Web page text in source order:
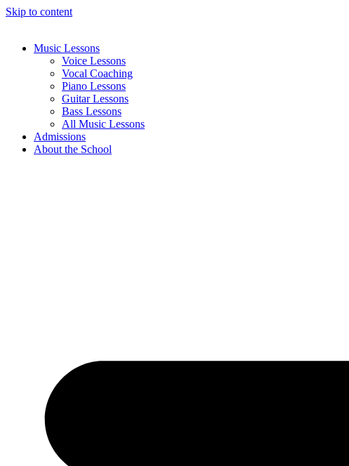
Skip to content
Music Lessons
Voice Lessons
Vocal Coaching
Piano Lessons
Guitar Lessons
Bass Lessons
All Music Lessons
Admissions
About the School